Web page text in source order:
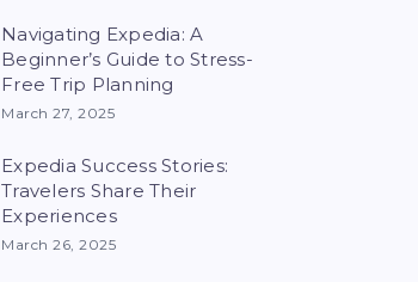
Navigating Expedia: A
Beginner’s Guide to Stress-
Free Trip Planning
March 27, 2025
Expedia Success Stories:
Travelers Share Their
Experiences
March 26, 2025